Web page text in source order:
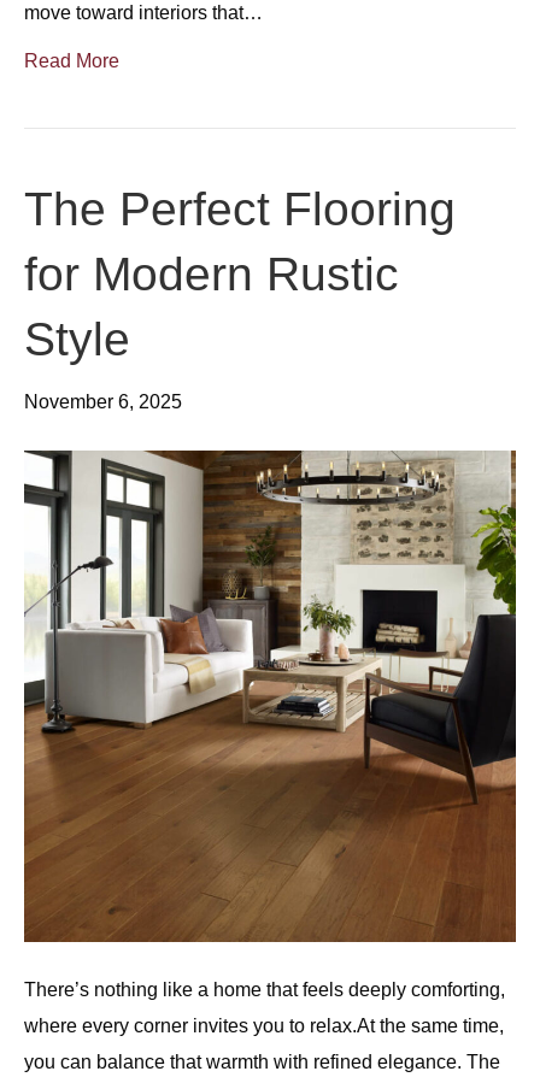
move toward interiors that…
Read More
The Perfect Flooring
for Modern Rustic
Style
November 6, 2025
There’s nothing like a home that feels deeply comforting,
where every corner invites you to relax.At the same time,
you can balance that warmth with refined elegance. The